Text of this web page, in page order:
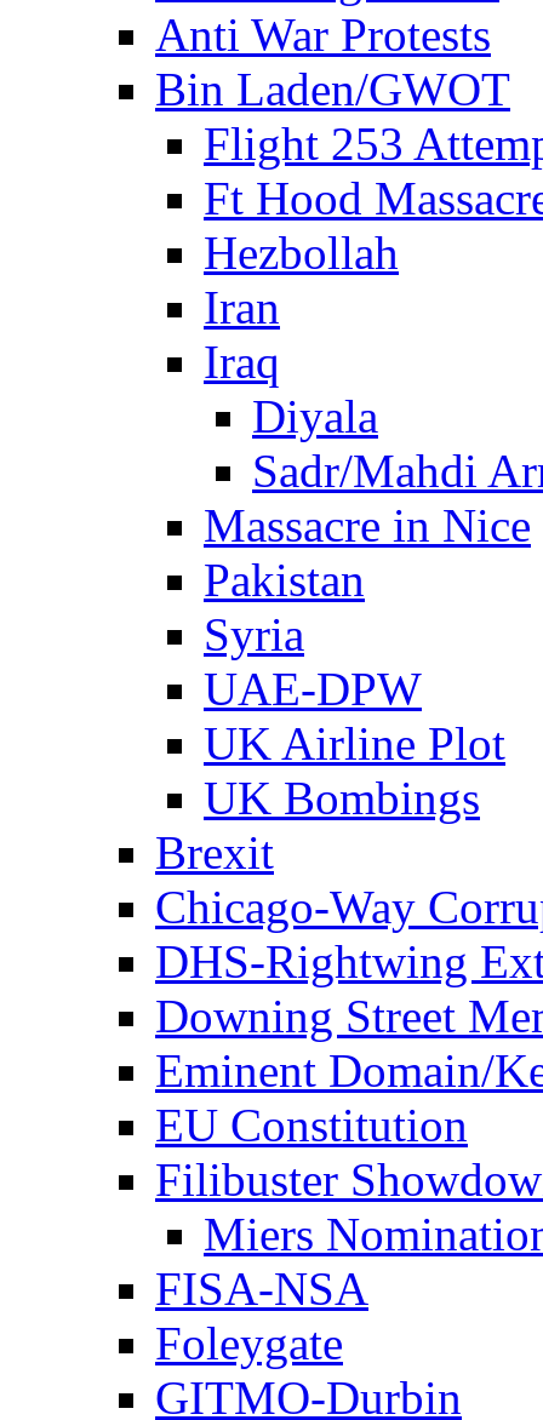
Anti War Protests
Bin Laden/GWOT
Flight 253
Ft Hood
Hezbollah
Iran
Iraq
Diyala
Sadr/Mahdi
Massacre in Nice
Pakistan
Syria
UAE-DPW
UK Airline Plot
UK Bombings
Brexit
Chicago-Way
DHS-Rightwing
Downing Street
Eminent Domain/
EU Constitution
Filibuster
Miers
FISA-NSA
Foleygate
GITMO-Durbin